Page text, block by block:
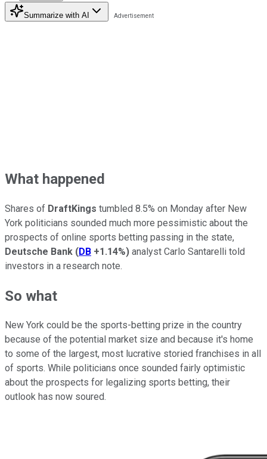
Summarize with AI
What happened
Shares of DraftKings tumbled 8.5% on Monday after New
York politicians sounded much more pessimistic about the
prospects of online sports betting passing in the state,
Deutsche Bank (DB +1.14%) analyst Carlo Santarelli told
investors in a research note.
So what
New York could be the sports-betting prize in the country
because of the potential market size and because it's home
to some of the largest, most lucrative storied franchises in all
of sports. While politicians once sounded fairly optimistic
about the prospects for legalizing sports betting, their
outlook has now soured.